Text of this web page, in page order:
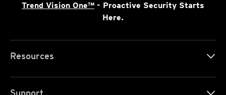
Trend Vision One™ - Proactive Security Starts
Here.
Resources
Support